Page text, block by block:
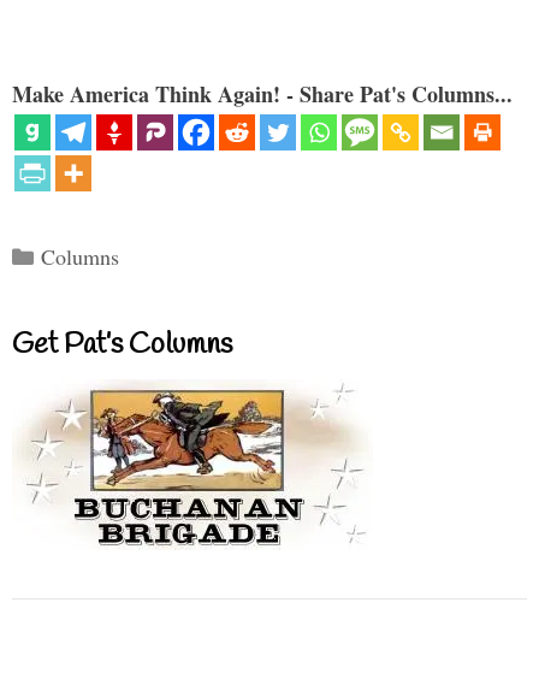
Make America Think Again! - Share Pat's Columns...
Categories
Columns
Get Pat’s Columns